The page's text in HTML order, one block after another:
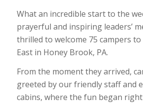
What an incredible start to the
prayerful and inspiring leaders’
thrilled to welcome 75 campers to
East in Honey Brook, PA.
From the moment they arrived,
greeted by our friendly staff and
cabins, where the fun began right